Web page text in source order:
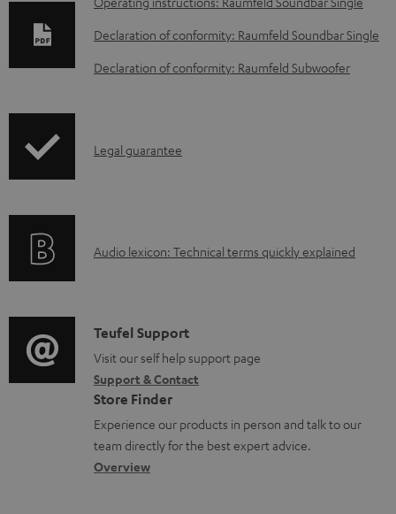
o
a
b
d
o
c
u
m
e
n
Declaration of conformity: Raumfeld Soundbar Single
Declaration of conformity: Raumfeld Subwoofer
I
r
t
i
o
n
a
b
Legal guarantee
A
i
o
g
l
o
s
Audio lexicon: Technical terms quickly explained
C
o
n
t
a
c
Teufel Support
Visit our self help support page
Support & Contact
Store Finder
Experience our products in person and talk to our
team directly for the best expert advice.
Overview